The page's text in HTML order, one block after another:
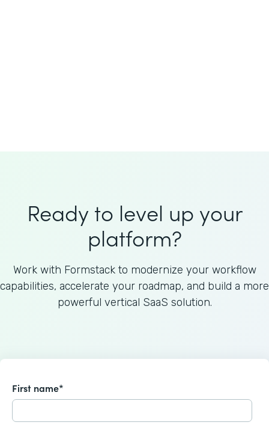
Ready to level up your
platform?
Work with Formstack to modernize your workflow
capabilities, accelerate your roadmap, and build a more
powerful vertical SaaS solution.
First name*